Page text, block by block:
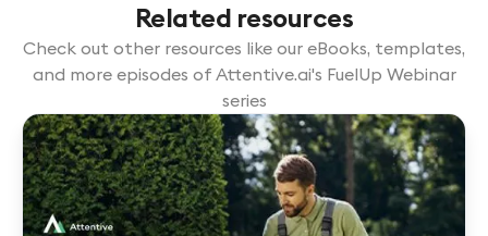
Related resources
Check out other resources like our eBooks, templates,
and more episodes of Attentive.ai's FuelUp Webinar
series